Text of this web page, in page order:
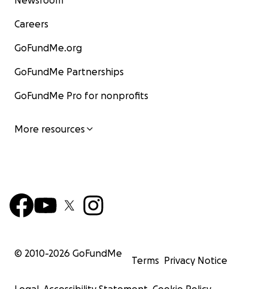
Careers
GoFundMe.org
GoFundMe Partnerships
GoFundMe Pro for nonprofits
More resources
© 2010-2026 GoFundMe
Terms Privacy Notice